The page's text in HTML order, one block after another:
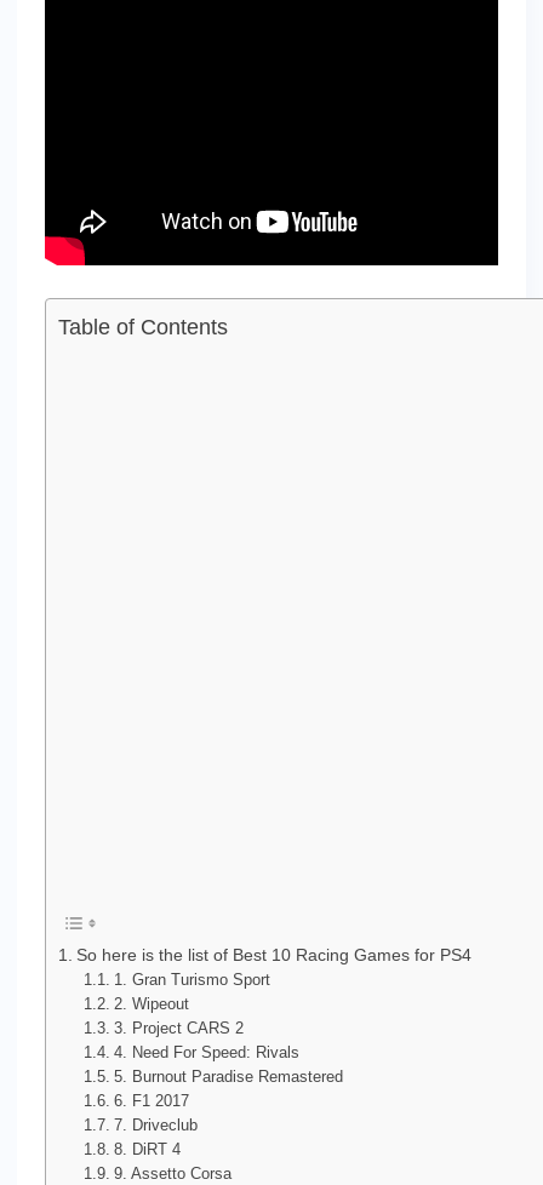
Table of Contents
So here is the list of Best 10 Racing Games for PS4
1. Gran Turismo Sport
2. Wipeout
3. Project CARS 2
4. Need For Speed: Rivals
5. Burnout Paradise Remastered
6. F1 2017
7. Driveclub
8. DiRT 4
9. Assetto Corsa